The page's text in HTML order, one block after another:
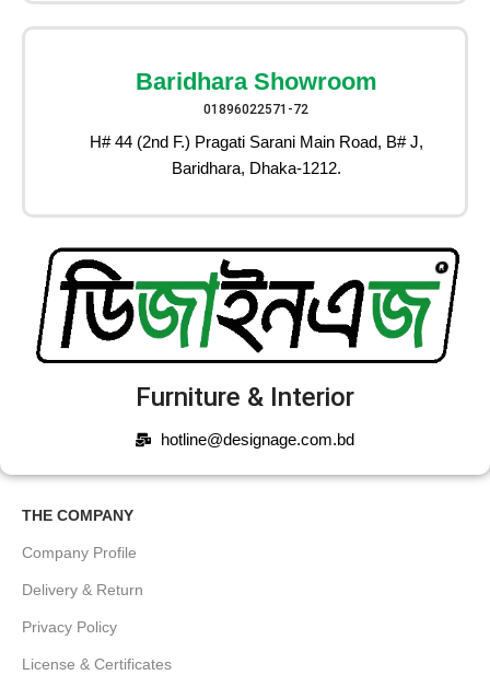
Baridhara Showroom
01896022571-72
H# 44 (2nd F.) Pragati Sarani Main Road, B# J,
Baridhara, Dhaka-1212.
Furniture & Interior
hotline@designage.com.bd
THE COMPANY
Company Profile
Delivery & Return
Privacy Policy
License & Certificates